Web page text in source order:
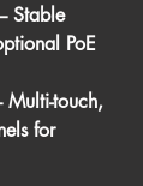
Stable
PoE
touch,
for